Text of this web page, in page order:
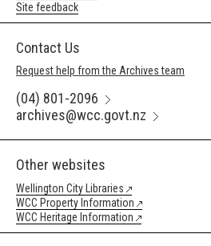
Site feedback
Contact Us
Request help from the Archives team
(04) 801-2096
archives@wcc.govt.nz
Other websites
Wellington City Libraries
WCC Property Information
WCC Heritage Information